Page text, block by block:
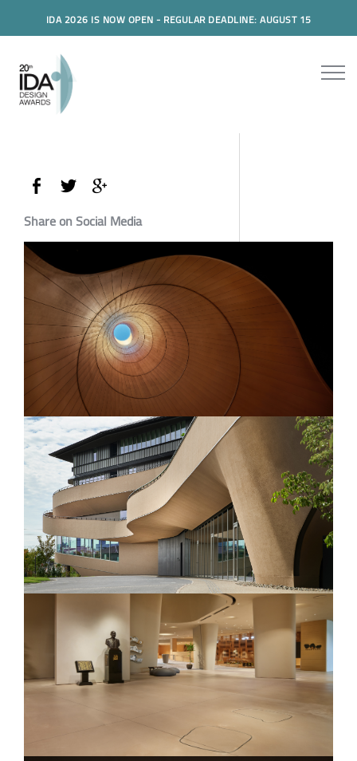
IDA 2026 IS NOW OPEN - REGULAR DEADLINE: AUGUST 15
Share on Social Media